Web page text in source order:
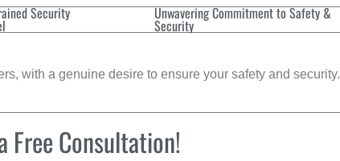
Security Unwavering Commitment to Safety &
Security
with a genuine desire to ensure your safety and security.
Free Consultation!